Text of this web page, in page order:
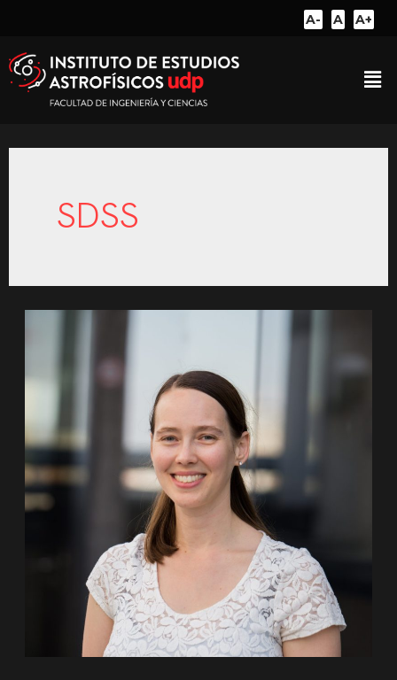
A- A A+
SDSS